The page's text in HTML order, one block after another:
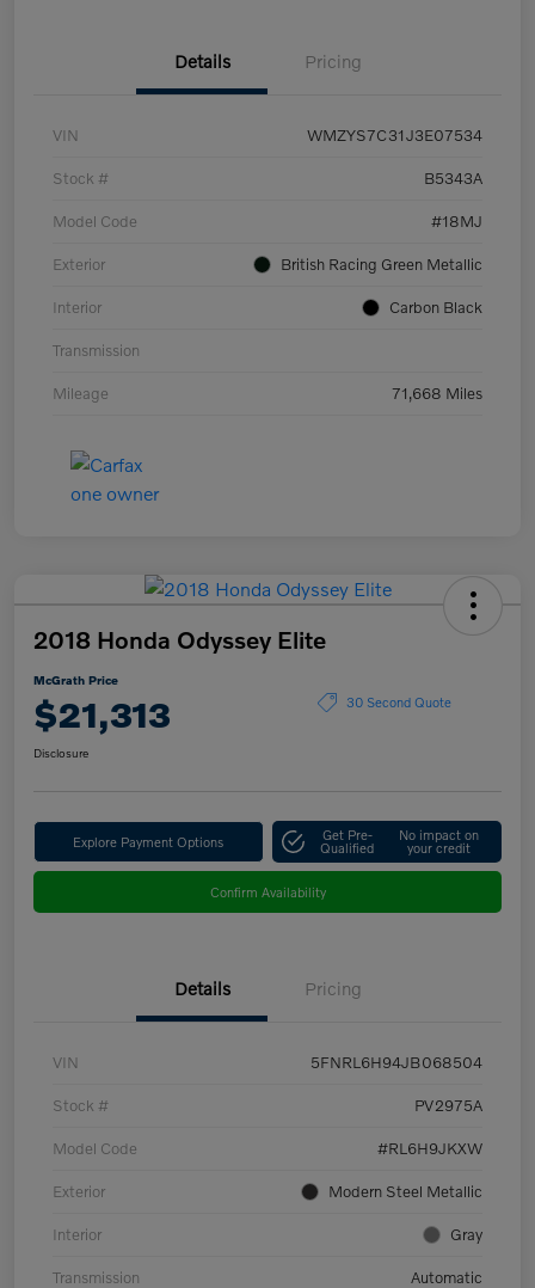
Details Pricing
VIN WMZYS7C31J3E07534
Stock # B5343A
Model Code #18MJ
Exterior British Racing Green Metallic
Interior Carbon Black
Transmission
Mileage 71,668 Miles
2018 Honda Odyssey Elite
McGrath Price
$21,313 30 Second Quote
Disclosure
Explore Payment Options Get Pre-
Qualified
No impact on
your credit
Confirm Availability
Details Pricing
VIN 5FNRL6H94JB068504
Stock # PV2975A
Model Code #RL6H9JKXW
Exterior Modern Steel Metallic
Interior Gray
Transmission Automatic